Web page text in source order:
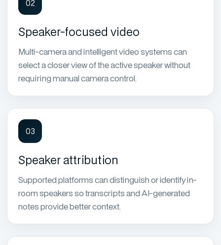
02
Speaker-focused video
Multi-camera and intelligent video systems can
select a closer view of the active speaker without
requiring manual camera control.
03
Speaker attribution
Supported platforms can distinguish or identify in-
room speakers so transcripts and AI-generated
notes provide better context.